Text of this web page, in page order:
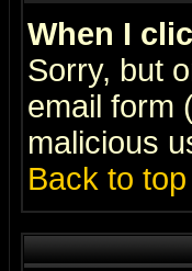
When I
Sorry, but
email form
malicious
Back to top